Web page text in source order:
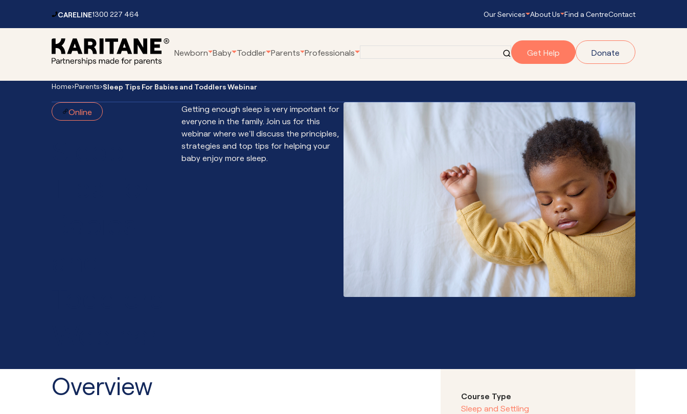
Navigation
CARELINE1300 227 464 Our Services
Residential Service
Parenting Webinars
ForWhen
Virtual Breastfeeding Clinic
Virtual Home Visits
Young Parents Program
Family Coaching
Empowering Parents Empowering
First Steps Count Hub Navigator
Community School Hubs
About Us Find a CentreContact
Newborn Baby Toddler Parents Professionals Get Help Donate
Home›Parents›Sleep Tips For Babies and Toddlers Webinar
Online
Getting enough sleep is very important for
everyone in the family. Join us for this
webinar where we'll discuss the principles,
strategies and top tips for helping your
baby enjoy more sleep.
Overview
Course Type
Sleep and Settling